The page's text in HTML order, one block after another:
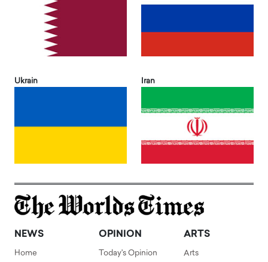
Ukrain Iran
NEWS
Home
OPINION
Today's Opinion
ARTS
Arts